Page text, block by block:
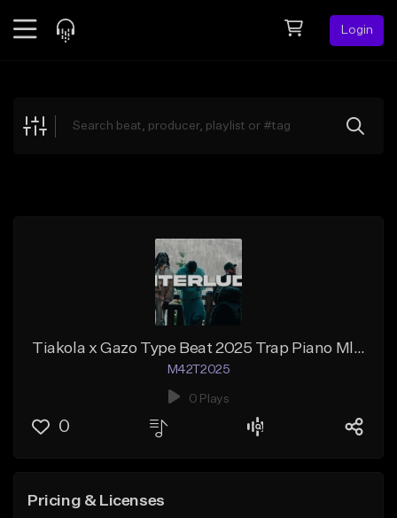
Login
Explore
Tiakola x Gazo Type Beat 2025 Trap Piano Mlodique INTERLUDE
M42T2025
0 Plays
0
Pricing & Licenses